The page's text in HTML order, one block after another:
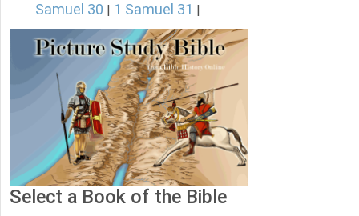
Samuel 30
1 Samuel 31
Select a Book of the Bible